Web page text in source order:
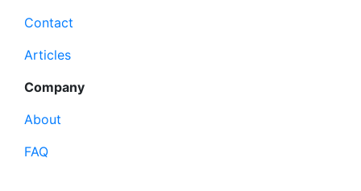
Contact
Articles
Company
About
FAQ